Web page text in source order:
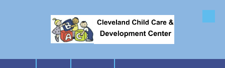
Skip to content